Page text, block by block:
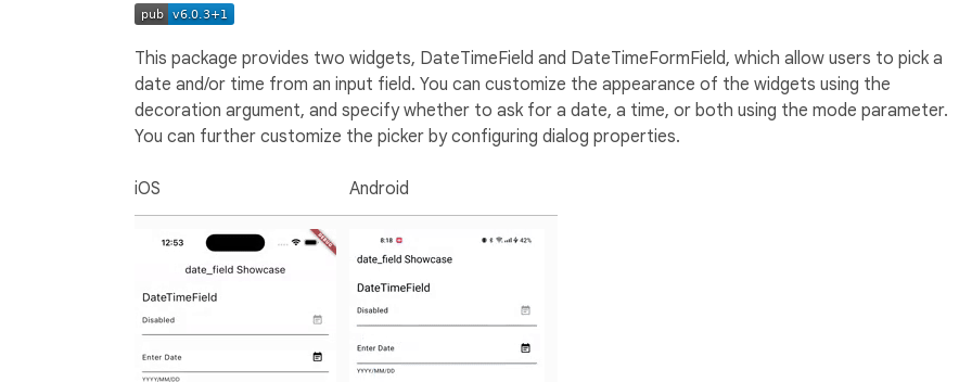
This package provides two widgets, DateTimeField and DateTimeFormField, which allow users to pick a
date and/or time from an input field. You can customize the appearance of the widgets using the
decoration argument, and specify whether to ask for a date, a time, or both using the mode parameter.
You can further customize the picker by configuring dialog properties.
iOS Android